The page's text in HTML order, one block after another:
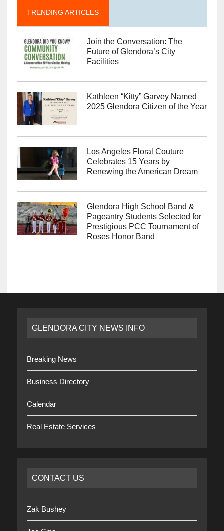
TRENDING ARTICLES
Join the Conversation: The
Future of Glendora’s City
Facilities
Kathleen “Kitty” Garvey Named
2025 Glendora Citizen of the Year
Los Angeles Floral Couture
Celebrates 15 Years by
Renewing the American Dream
Glendora High School Band &
Pageantry Students Selected for
Prestigious PCC Tournament of
Roses Honor Band
GLENDORA CITY NEWS INFO
Breaking News
Business Directory
Calendar
Real Estate Services
CONTACT US
Zak Bushey